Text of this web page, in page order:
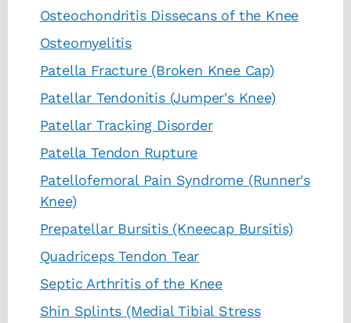
Osteochondritis Dissecans of the Knee
Osteomyelitis
Patella Fracture (Broken Knee Cap)
Patellar Tendonitis (Jumper's Knee)
Patellar Tracking Disorder
Patella Tendon Rupture
Patellofemoral Pain Syndrome (Runner's
Knee)
Prepatellar Bursitis (Kneecap Bursitis)
Quadriceps Tendon Tear
Septic Arthritis of the Knee
Shin Splints (Medial Tibial Stress